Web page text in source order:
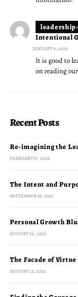
Intentional
JANUARY 9, 2024
It is good to
on reading
Recent Posts
Re-imagining the
FEBRUARY 17, 2026
The Intent and
SEPTEMBER 18, 2025
Personal Growth
AUGUST 29, 2025
The Facade of Virtue
AUGUST 23, 2025